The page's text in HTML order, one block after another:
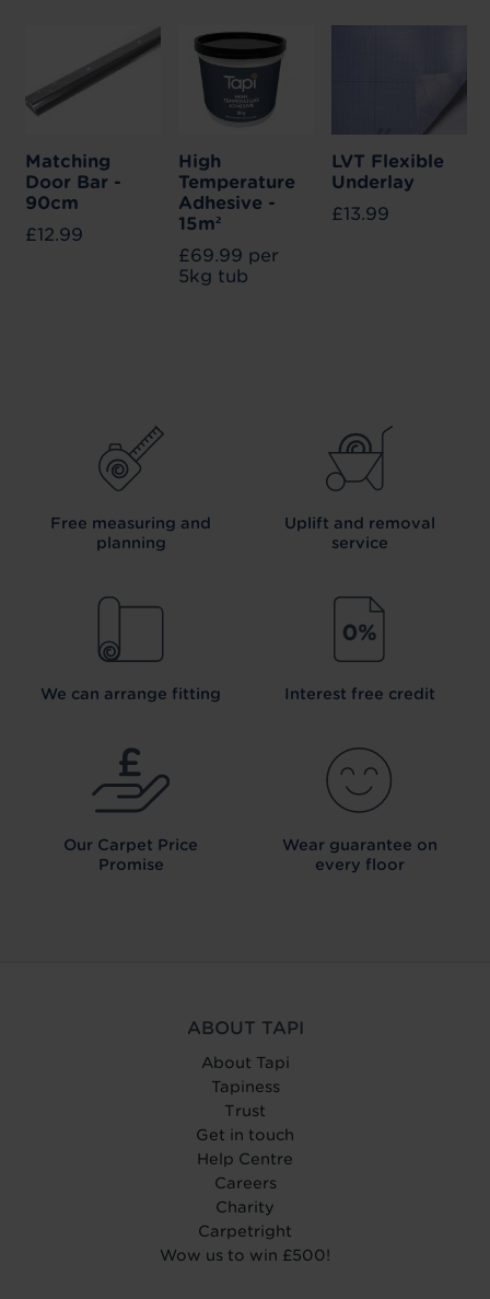
Matching
Door Bar -
90cm
£12.99
High
Temperature
Adhesive -
15m²
£69.99 per
5kg tub
LVT Flexible
Underlay
£13.99
Free measuring and
planning
Uplift and removal
service
We can arrange fitting Interest free credit
Our Carpet Price
Promise
Wear guarantee on
every floor
ABOUT TAPI
About Tapi
Tapiness
Trust
Get in touch
Help Centre
Careers
Charity
Carpetright
Wow us to win £500!